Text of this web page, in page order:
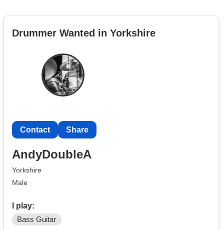
Drummer Wanted in Yorkshire
Contact Share
AndyDoubleA
Yorkshire
Male
I play:
Bass Guitar